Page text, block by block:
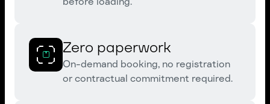
Zero paperwork
On-demand booking, no registration
or contractual commitment required.